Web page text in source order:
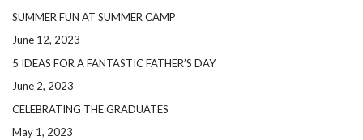
SUMMER FUN AT SUMMER CAMP
June 12, 2023
5 IDEAS FOR A FANTASTIC FATHER’S DAY
June 2, 2023
CELEBRATING THE GRADUATES
May 1, 2023